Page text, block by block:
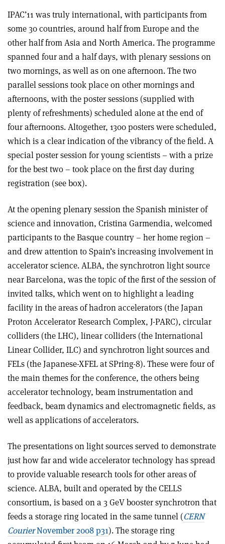
IPAC’11 was truly international, with participants from
some 30 countries, around half from Europe and the
other half from Asia and North America. The programme
spanned four and a half days, with plenary sessions on
two mornings, as well as on one afternoon. The two
parallel sessions took place on other mornings and
afternoons, with the poster sessions (supplied with
plenty of refreshments) scheduled alone at the end of
four afternoons. Altogether, 1300 posters were scheduled,
which is a clear indication of the vibrancy of the field. A
special poster session for young scientists – with a prize
for the best two – took place on the first day during
registration (see box).
At the opening plenary session the Spanish minister of
science and innovation, Cristina Garmendia, welcomed
participants to the Basque country – her home region –
and drew attention to Spain’s increasing involvement in
accelerator science. ALBA, the synchrotron light source
near Barcelona, was the topic of the first of the session of
invited talks, which went on to highlight a leading
facility in the areas of hadron accelerators (the Japan
Proton Accelerator Research Complex, J-PARC), circular
colliders (the LHC), linear colliders (the International
Linear Collider, ILC) and synchrotron light sources and
FELs (the Japanese-XFEL at SPring-8). These were four of
the main themes for the conference, the others being
accelerator technology, beam instrumentation and
feedback, beam dynamics and electromagnetic fields, as
well as applications of accelerators.
The presentations on light sources served to demonstrate
just how far and wide accelerator technology has spread
to provide valuable research tools for other areas of
science. ALBA, built and operated by the CELLS
consortium, is based on a 3 GeV booster synchrotron that
feeds a storage ring located in the same tunnel (CERN
CourierNovember 2008 p31). The storage ring